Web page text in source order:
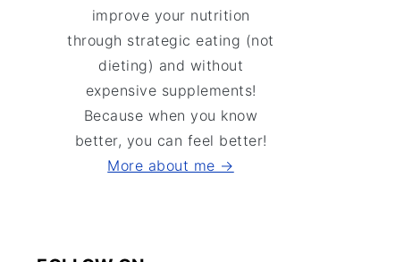
improve your nutrition
through strategic eating (not
dieting) and without
expensive supplements!
Because when you know
better, you can feel better!
More about me →